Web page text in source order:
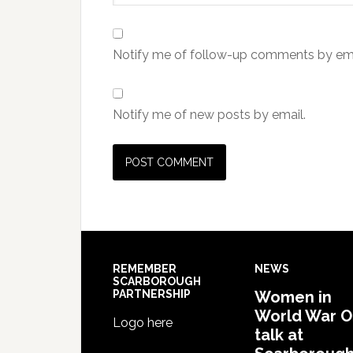
Notify me of follow-up comments by
Notify me of new posts by email.
REMEMBER
SCARBOROUGH
PARTNERSHIP
Logo here
NEWS
Women in
World War
talk at